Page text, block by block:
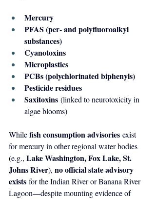
Mercury
PFAS (per- and polyfluoroalkyl
substances)
Cyanotoxins
Microplastics
PCBs (polychlorinated biphenyls)
Pesticide residues
Saxitoxins (linked to neurotoxicity in
algae blooms)
While fish consumption advisories exist
for mercury in other regional water bodies
(e.g., Lake Washington, Fox Lake, St.
Johns River), no official state advisory
exists for the Indian River or Banana River
Lagoon—despite mounting evidence of